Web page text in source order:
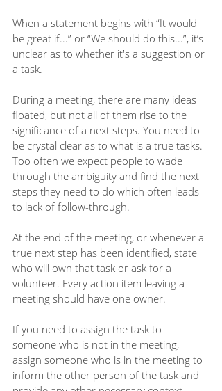
When a statement begins with “It would
be great if...” or “We should do this...”, it’s
unclear as to whether it's a suggestion or
a task.
During a meeting, there are many ideas
floated, but not all of them rise to the
significance of a next steps. You need to
be crystal clear as to what is a true tasks.
Too often we expect people to wade
through the ambiguity and find the next
steps they need to do which often leads
to lack of follow-through.
At the end of the meeting, or whenever a
true next step has been identified, state
who will own that task or ask for a
volunteer. Every action item leaving a
meeting should have one owner.
If you need to assign the task to
someone who is not in the meeting,
assign someone who is in the meeting to
inform the other person of the task and